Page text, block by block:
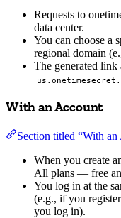
Requests to
data center.
You can choose a
regional domain
The generated
With an Account
Section titled “With an
When you create
All plans — free
You log in at the
(e.g., if you
you log in).